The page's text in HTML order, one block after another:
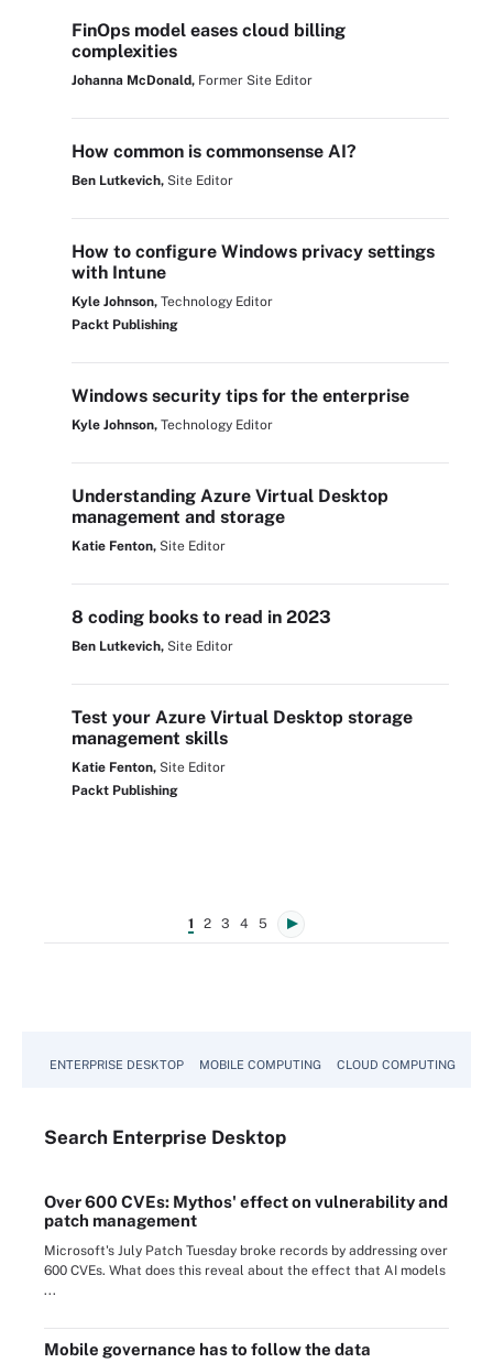
FinOps model eases cloud billing
complexities
Johanna McDonald, Former Site Editor
How common is commonsense AI?
Ben Lutkevich, Site Editor
How to configure Windows privacy settings
with Intune
Kyle Johnson, Technology Editor
Packt Publishing
Windows security tips for the enterprise
Kyle Johnson, Technology Editor
Understanding Azure Virtual Desktop
management and storage
Katie Fenton, Site Editor
8 coding books to read in 2023
Ben Lutkevich, Site Editor
Test your Azure Virtual Desktop storage
management skills
Katie Fenton, Site Editor
Packt Publishing
1 2 3 4 5
ENTERPRISE DESKTOP MOBILE COMPUTING CLOUD COMPUTING
Search Enterprise Desktop
Over 600 CVEs: Mythos' effect on vulnerability and
patch management
Microsoft's July Patch Tuesday broke records by addressing over
600 CVEs. What does this reveal about the effect that AI models
...
Mobile governance has to follow the data